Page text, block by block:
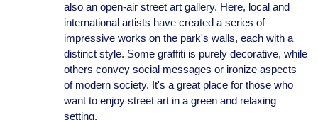
also an open-air street art gallery. Here, local and
international artists have created a series of
impressive works on the park's walls, each with a
distinct style. Some graffiti is purely decorative, while
others convey social messages or ironize aspects
of modern society. It's a great place for those who
want to enjoy street art in a green and relaxing
setting.